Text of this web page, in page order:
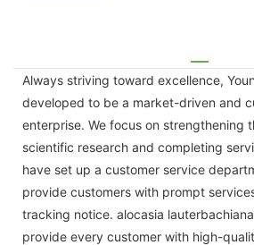
Always striving toward excellence,
developed to be a market-driven and
enterprise. We focus on strengthening
scientific research and completing
have set up a customer service
provide customers with prompt
tracking notice. alocasia
provide every customer with high-